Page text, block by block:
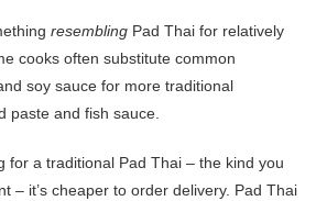
resembling Pad Thai for relatively
cooks often substitute common
soy sauce for more traditional
paste and fish sauce.
for a traditional Pad Thai – the kind you
– it’s cheaper to order delivery. Pad Thai